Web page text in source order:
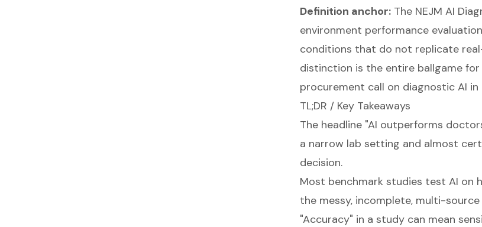
Definition anchor:The NEJM AI
environment performance
conditions that do not replicate
distinction is the entire ballgame
procurement call on diagnostic AI in
TL;DR / Key Takeaways
The headline "AI outperforms
a narrow lab setting and almost
decision.
Most benchmark studies test AI on
the messy, incomplete, multi-
"Accuracy" in a study can mean